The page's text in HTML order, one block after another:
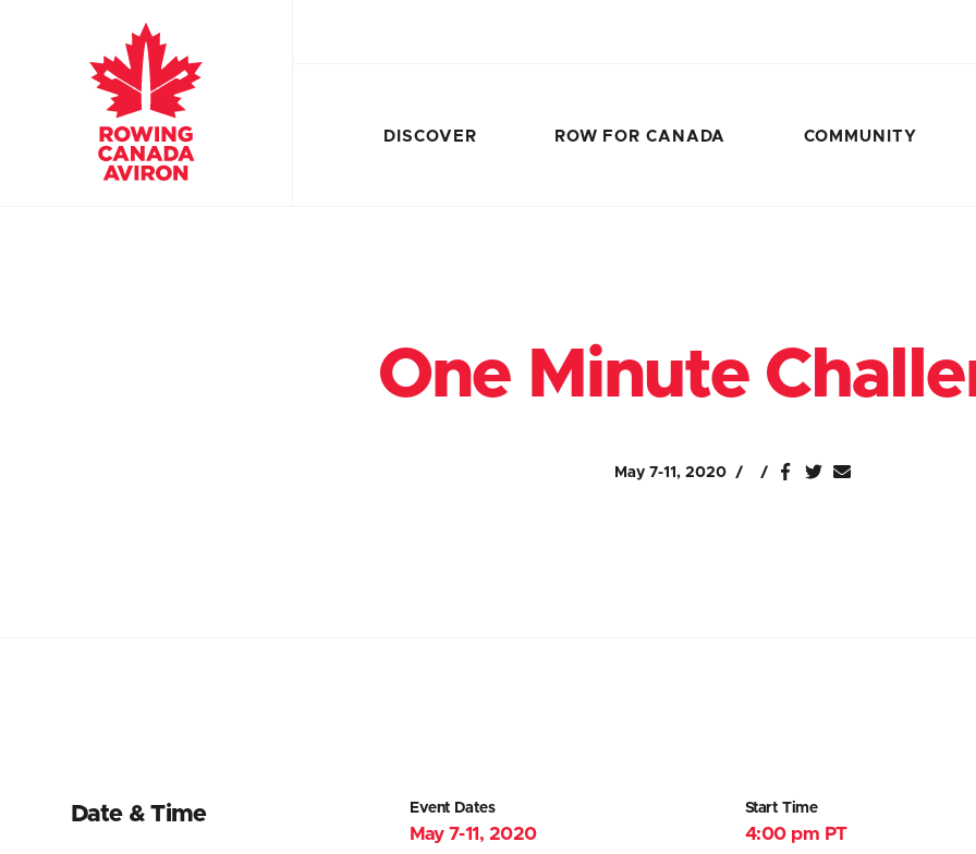
DISCOVER ROW FOR CANADA COMMUNITY
One Minute
May 7-11, 2020
Date & Time Event Dates
May 7-11, 2020
Start Time
4:00 pm PT